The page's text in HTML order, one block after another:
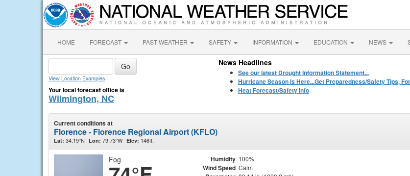
HOME FORECAST PAST WEATHER SAFETY INFORMATION EDUCATION NEWS
View Location Examples
Your local forecast office is
Wilmington, NC
News Headlines
See our latest Drought Information Statement...
Hurricane Season is Here...Get Preparedness/Safety Tips,
Heat Forecast/Safety Info
Current conditions at
Florence - Florence Regional Airport (KFLO)
Lat: 34.19°N Lon: 79.73°W Elev: 146ft.
Fog Humidity 100%
Wind Speed Calm